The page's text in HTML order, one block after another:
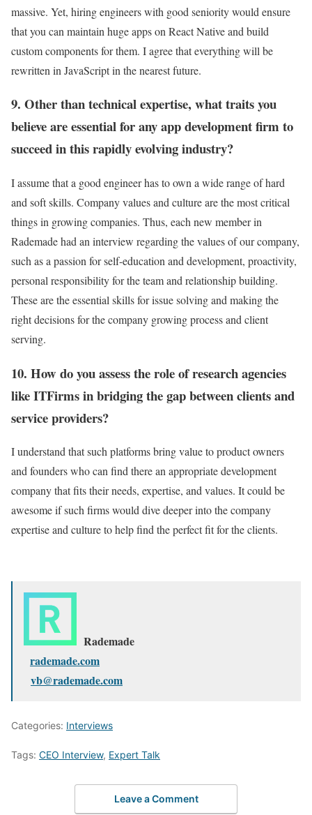
massive. Yet, hiring engineers with good seniority would ensure
that you can maintain huge apps on React Native and build
custom components for them. I agree that everything will be
rewritten in JavaScript in the nearest future.
9. Other than technical expertise, what traits you
believe are essential for any app development firm to
succeed in this rapidly evolving industry?
I assume that a good engineer has to own a wide range of hard
and soft skills. Company values and culture are the most critical
things in growing companies. Thus, each new member in
Rademade had an interview regarding the values of our company,
such as a passion for self-education and development, proactivity,
personal responsibility for the team and relationship building.
These are the essential skills for issue solving and making the
right decisions for the company growing process and client
serving.
10. How do you assess the role of research agencies
like ITFirms in bridging the gap between clients and
service providers?
I understand that such platforms bring value to product owners
and founders who can find there an appropriate development
company that fits their needs, expertise, and values. It could be
awesome if such firms would dive deeper into the company
expertise and culture to help find the perfect fit for the clients.
Rademade
rademade.com
vb@rademade.com
Categories: Interviews
Tags: CEO Interview, Expert Talk
Leave a Comment